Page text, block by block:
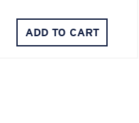
ADD TO CART